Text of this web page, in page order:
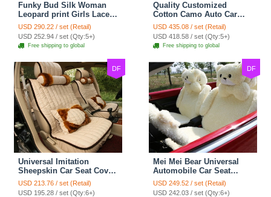
Funky Bud Silk Woman
Leopard print Girls Lace
Cotton Custom
Automobile Car Seat
Cover Set - Brown White
USD 290.22 / set (Retail)
USD 252.94 / set (Qty:5+)
Free shipping to global
Quality Customized
Cotton Camo Auto Car
Seat Covers 10pcs Sets
for Vehicle - Black
USD 435.08 / set (Retail)
USD 418.58 / set (Qty:5+)
Free shipping to global
DF
Universal Imitation
Sheepskin Car Seat Cover
Sheep Wool Leather Auto
Cushion 8pcs Sets - Beige
USD 213.76 / set (Retail)
USD 195.28 / set (Qty:6+)
DF
Mei Mei Bear Universal
Automobile Car Seat
Cover Camel Velvet
Cushion 10pcs - Beige
USD 249.52 / set (Retail)
USD 242.03 / set (Qty:6+)